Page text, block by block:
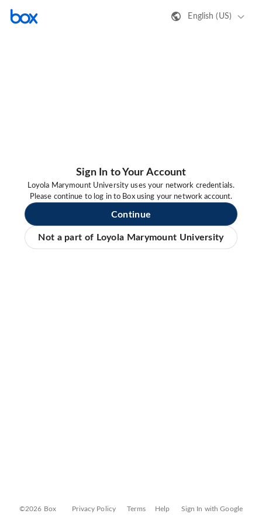
English (US)
Sign In to Your Account
Loyola Marymount University uses your network credentials.
Please continue to log in to Box using your network account.
Continue
Not a part of Loyola Marymount University
©2026 Box Privacy Policy Terms Help Sign In with Google